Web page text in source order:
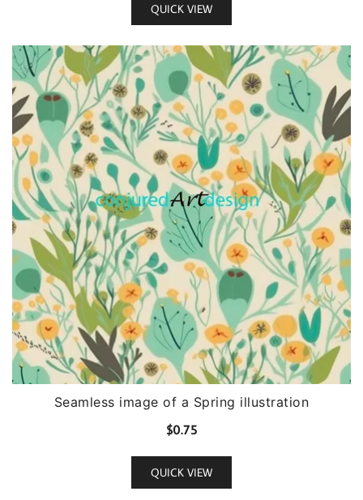
QUICK VIEW
Seamless image of a Spring illustration
$0.75
QUICK VIEW